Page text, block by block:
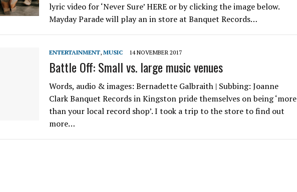
lyric video for ‘Never Sure’ HERE or by clicking the image below.
Mayday Parade will play an in store at Banquet Records…
ENTERTAINMENT, MUSIC 14 NOVEMBER 2017
Battle Off: Small vs. large music venues
Words, audio & images: Bernadette Galbraith | Subbing: Joanne
Clark Banquet Records in Kingston pride themselves on being ‘more
than your local record shop’. I took a trip to the store to find out
more…